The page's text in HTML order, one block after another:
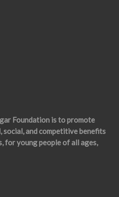
Foundation is to promote
social, and competitive benefits
for young people of all ages,